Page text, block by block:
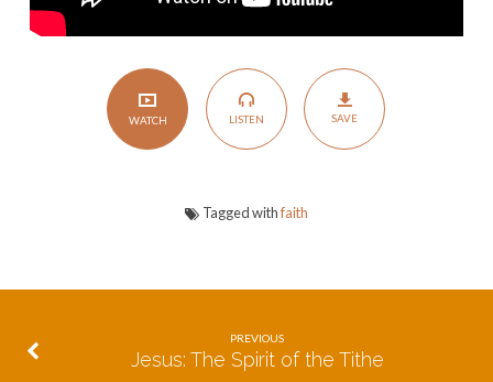
WATCH LISTEN SAVE
Tagged withfaith
PREVIOUS
Jesus: The Spirit of the Tithe